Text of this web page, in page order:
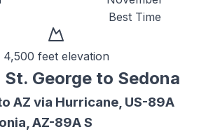
Best Time
4,500 feetelevation
George to Sedona
AZ via Hurricane, US-89A
AZ-89A S